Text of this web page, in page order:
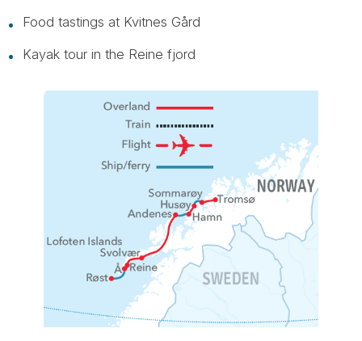
Food tastings at Kvitnes Gård
Kayak tour in the Reine fjord